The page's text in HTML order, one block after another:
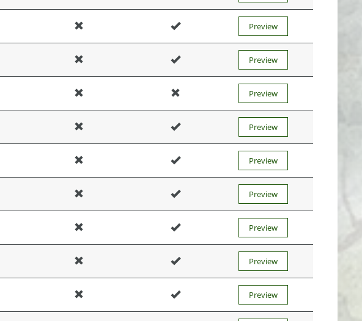
Preview
Preview
Preview
Preview
Preview
Preview
Preview
Preview
Preview